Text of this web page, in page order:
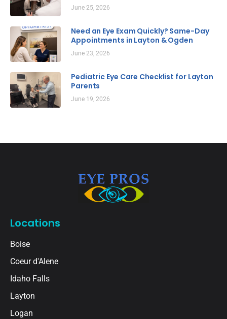
June 25, 2026
Need an Eye Exam Quickly? Same-Day
Appointments in Layton & Ogden
June 23, 2026
Pediatric Eye Care Checklist for Layton
Parents
June 19, 2026
Locations
Boise
Coeur d'Alene
Idaho Falls
Layton
Logan